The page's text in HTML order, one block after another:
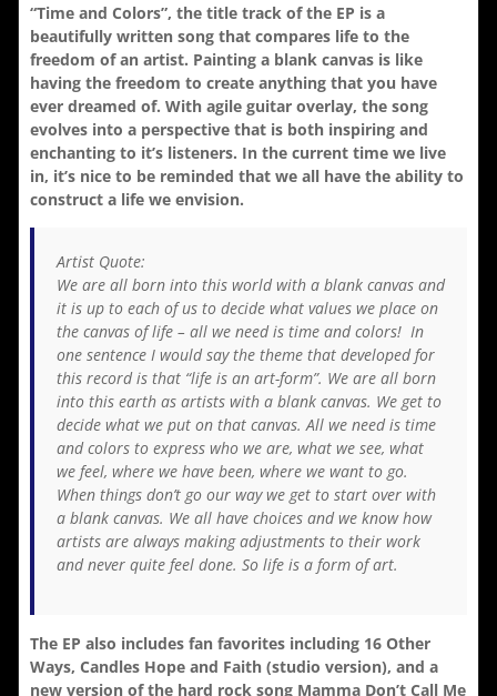
“Time and Colors”, the title track of the EP is a
beautifully written song that compares life to the
freedom of an artist. Painting a blank canvas is like
having the freedom to create anything that you have
ever dreamed of. With agile guitar overlay, the song
evolves into a perspective that is both inspiring and
enchanting to it’s listeners. In the current time we live
in, it’s nice to be reminded that we all have the ability to
construct a life we envision.
Artist Quote:
We are all born into this world with a blank canvas and
it is up to each of us to decide what values we place on
the canvas of life – all we need is time and colors! In
one sentence I would say the theme that developed for
this record is that “life is an art-form”. We are all born
into this earth as artists with a blank canvas. We get to
decide what we put on that canvas. All we need is time
and colors to express who we are, what we see, what
we feel, where we have been, where we want to go.
When things don’t go our way we get to start over with
a blank canvas. We all have choices and we know how
artists are always making adjustments to their work
and never quite feel done. So life is a form of art.
The EP also includes fan favorites including 16 Other
Ways, Candles Hope and Faith (studio version), and a
new version of the hard rock song Mamma Don’t Call Me